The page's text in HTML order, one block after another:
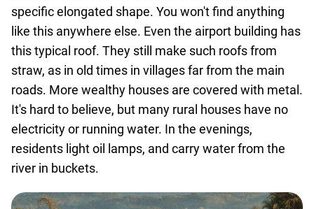
specific elongated shape. You won't find anything
like this anywhere else. Even the airport building has
this typical roof. They still make such roofs from
straw, as in old times in villages far from the main
roads. More wealthy houses are covered with metal.
It's hard to believe, but many rural houses have no
electricity or running water. In the evenings,
residents light oil lamps, and carry water from the
river in buckets.